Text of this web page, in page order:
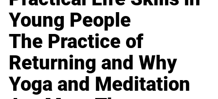
Young People
The Practice of
Returning and Why
Yoga and Meditation